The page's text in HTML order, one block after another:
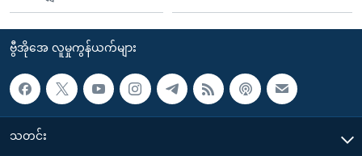
ဗွီအိုအေ လူမှုကွန်ယက်များ
သတင်း